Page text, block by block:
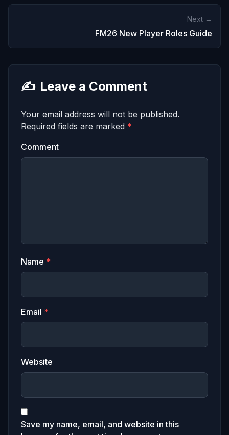
Next →
FM26 New Player Roles Guide
✍️ Leave a Comment
Your email address will not be published.
Required fields are marked *
Comment
Name *
Email *
Website
Save my name, email, and website in this